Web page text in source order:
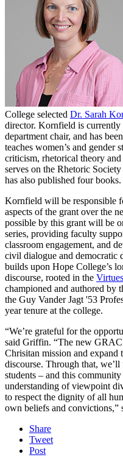
College selected Dr. Sarah
director. Kornfield is currently
department chair, and has
teaches women’s and gender
criticism, rhetorical theory
serves on the Rhetoric
has also published four books.
Kornfield will be responsible
aspects of the grant over the
possible by this grant will be
series, providing faculty
classroom engagement, and
civil dialogue and
builds upon Hope College’s
discourse, rooted in the
championed and authored by
the Guy Vander Jagt '53
year tenure at the college.
“We’re grateful for the
said Griffin. “The new
Chrisitan mission and
discourse. Through that,
students – and this
understanding of viewpoint
to respect the dignity of all
own beliefs and convictions,”
Share
Tweet
Post